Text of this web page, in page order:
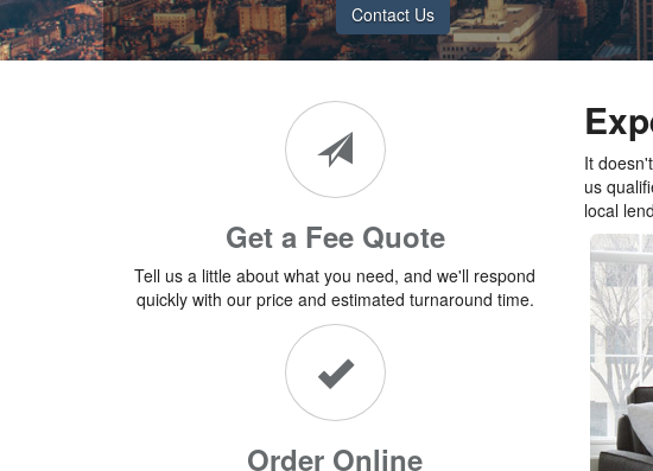
Contact Us
Get a Fee Quote
Tell us a little about what you need, and we'll respond
quickly with our price and estimated turnaround time.
Order Online
It
us
local